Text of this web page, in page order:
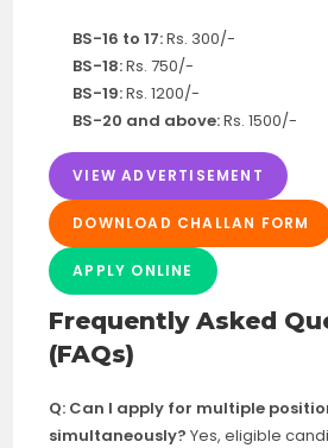
BS-16 to 17:Rs. 300/-
BS-18:Rs. 750/-
BS-19:Rs. 1200/-
BS-20 and above:Rs. 1500/-
VIEW ADVERTISEMENT
DOWNLOAD CHALLAN FORM
APPLY ONLINE
Frequently Asked
(FAQs)
Q: Can I apply for multiple
simultaneously? Yes, eligible